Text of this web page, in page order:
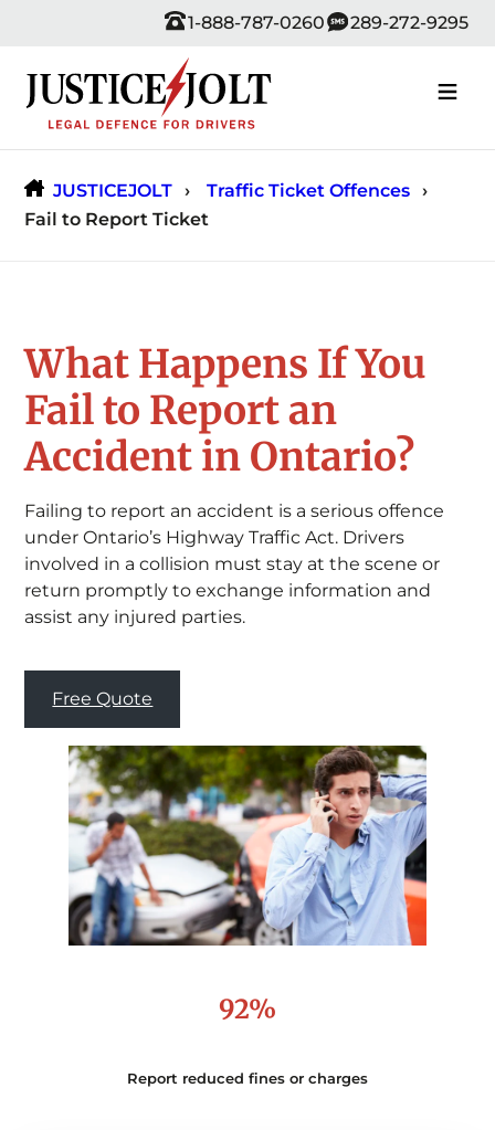
content
1-888-787-0260 289-272-9295
JUSTICEJOLT
Traffic Ticket Offences
Fail to Report Ticket
What Happens If You
Fail to Report an
Accident in Ontario?
Failing to report an accident is a serious offence
under Ontario’s Highway Traffic Act. Drivers
involved in a collision must stay at the scene or
return promptly to exchange information and
assist any injured parties.
Free Quote
92%
Report reduced fines or charges